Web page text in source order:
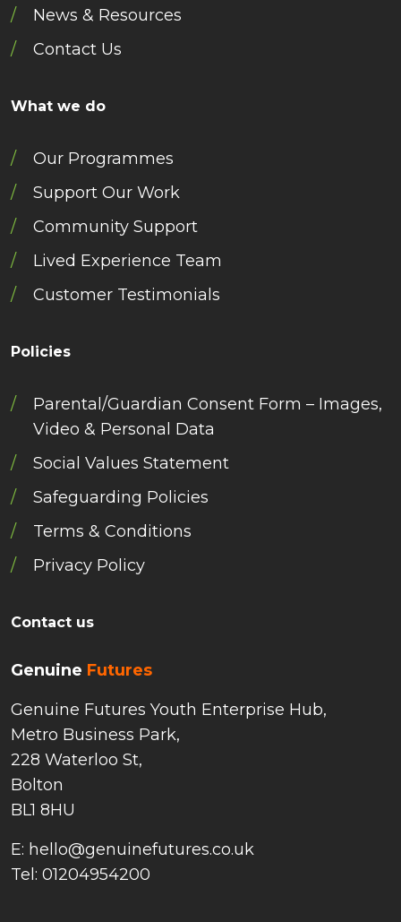
News & Resources
Contact Us
What we do
Our Programmes
Support Our Work
Community Support
Lived Experience Team
Customer Testimonials
Policies
Parental/Guardian Consent Form – Images,
Video & Personal Data
Social Values Statement
Safeguarding Policies
Terms & Conditions
Privacy Policy
Contact us
Genuine Futures
Genuine Futures Youth Enterprise Hub,
Metro Business Park,
228 Waterloo St,
Bolton
BL1 8HU
E: hello@genuinefutures.co.uk
Tel: 01204954200